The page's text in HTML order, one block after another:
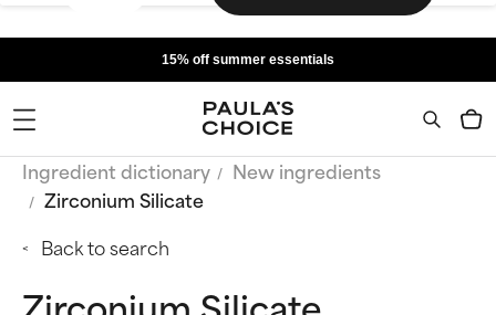
15% off summer essentials
Ingredient dictionary
New ingredients
Zirconium Silicate
Back to search